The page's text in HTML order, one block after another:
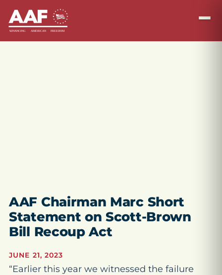
AAF Chairman Marc Short
Statement on Scott-Brown
Bill Recoup Act
JUNE 21, 2023
“Earlier this year we witnessed the failure